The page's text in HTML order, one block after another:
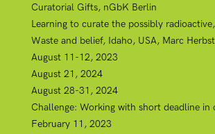
Curatorial Gifts, nGbK Berlin
Learning to curate the possibly
Waste and belief, Idaho, USA, Marc Herbst
August 11-12, 2023
August 21, 2024
August 28-31, 2024
Challenge: Working with short deadline in
February 11, 2023